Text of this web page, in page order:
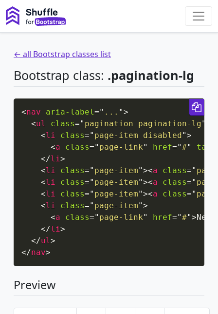
← all Bootstrap classes list
Bootstrap class: .pagination-lg
<nav aria-label=" ... ">
<ul class=" pagination pagination-lg"
<li class=" page-item disabled">
<a class=" page-link" href="#"
</li>
<li class=" page-item"><a class="
<li class=" page-item"><a class="
<li class=" page-item"><a class="
<li class=" page-item">
<a class=" page-link" href="#">Next
</li>
</ul>
</nav>
Preview